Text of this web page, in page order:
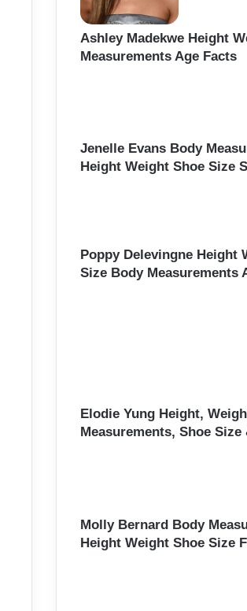
Ashley Madekwe Height
Measurements Age Facts
Jenelle Evans Body
Height Weight Shoe Size
Poppy Delevingne Height
Size Body Measurements
Elodie Yung Height,
Measurements, Shoe
Molly Bernard Body
Height Weight Shoe Size